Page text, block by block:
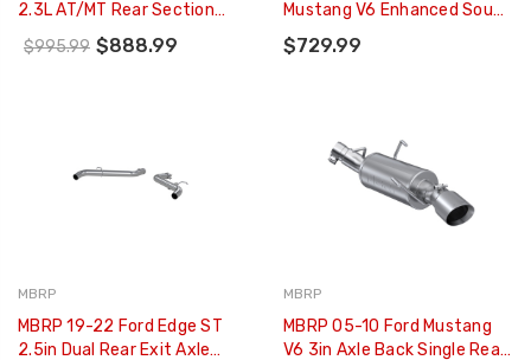
2.3L AT/MT Rear Section
ATAK Exhaust - 11939
$995.99 $888.99
Mustang V6 Enhanced Sound
Dual Axle-Back W/ Round
Tips - 421145
$729.99
MBRP
MBRP 19-22 Ford Edge ST
2.5in Dual Rear Exit Axle
MBRP
MBRP 05-10 Ford Mustang
V6 3in Axle Back Single Rear